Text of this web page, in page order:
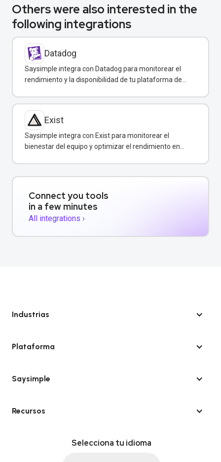
Others were also interested in the
following integrations
Datadog
Saysimple integra con Datadog para monitorear el
rendimiento y la disponibilidad de tu plataforma de
Exist
Saysimple integra con Exist para monitorear el
bienestar del equipo y optimizar el rendimiento en
Connect you tools
in a few minutes
All integrations ›
Industrias
Plataforma
Saysimple
Recursos
Selecciona tu idioma